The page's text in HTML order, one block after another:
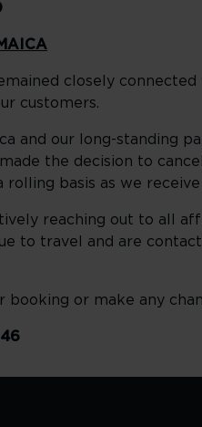
closely
customers.
and our long-standing
the decision to
rolling basis as we
reaching out to all
to travel and are
booking or make any